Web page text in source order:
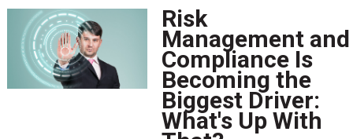
Risk
Management and
Compliance Is
Becoming the
Biggest Driver:
What's Up With